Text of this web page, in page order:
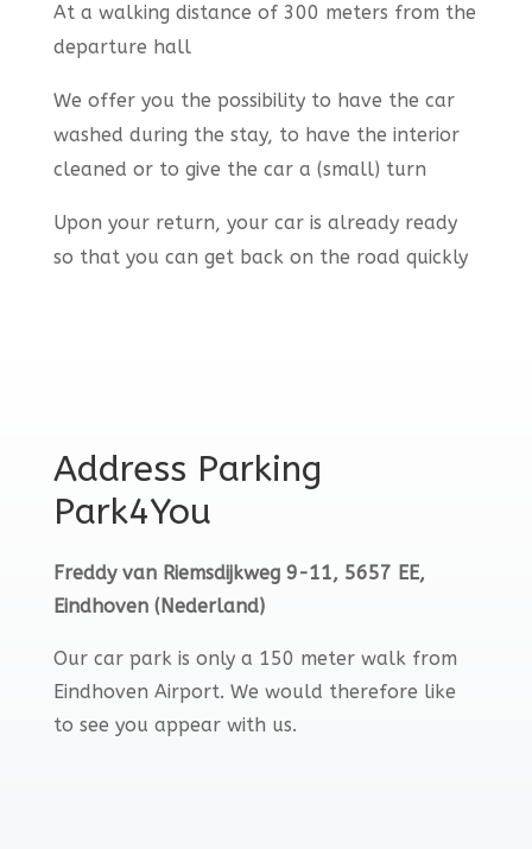
At a walking distance of 300 meters from the
departure hall
We offer you the possibility to have the car
washed during the stay, to have the interior
cleaned or to give the car a (small) turn
Upon your return, your car is already ready
so that you can get back on the road quickly
Address Parking
Park4You
Freddy van Riemsdijkweg 9-11, 5657 EE,
Eindhoven (Nederland)
Our car park is only a 150 meter walk from
Eindhoven Airport. We would therefore like
to see you appear with us.